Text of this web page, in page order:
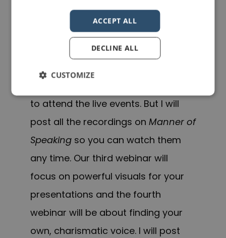
dozens of posts on rhetoric,
which can be found here.
to attend the live events. But I will
post all the recordings on Manner of
Speaking so you can watch them
any time. Our third webinar will
focus on powerful visuals for your
presentations and the fourth
webinar will be about finding your
own, charismatic voice. I will post
ACCEPT ALL
DECLINE ALL
CUSTOMIZE